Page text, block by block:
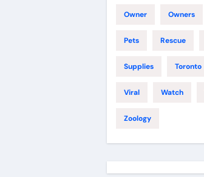
Owner Owners
Pets Rescue
Supplies Toronto
Viral Watch
Zoology